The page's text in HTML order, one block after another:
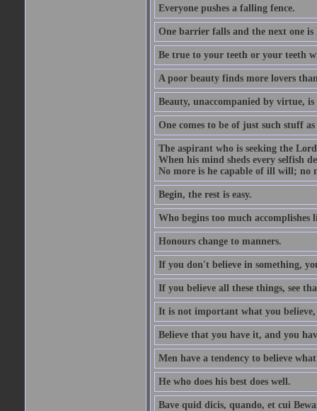
Everyone pushes a falling fence.
One barrier falls and the next one is
Be true to your teeth or your teeth
A poor beauty finds more lovers
Beauty, unaccompanied by virtue,
One comes to be of just such stuff
The aspirant who is seeking the
When his mind sheds every selfish
No more is he capable of ill will; no
Begin, the rest is easy.
Who begins too much accomplishes
Honours change to manners.
If you don't believe in something,
If you believe all these things, see
It is not important what you
Believe that you have it, and you
Men have a tendency to believe
He who does his best does well.
Bave quid dicis, quando, et cui